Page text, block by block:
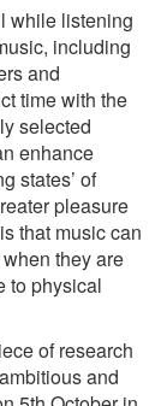
while listening
including
and
time with the
selected
enhance
states’ of
pleasure
that music can
they are
to physical
of research
and